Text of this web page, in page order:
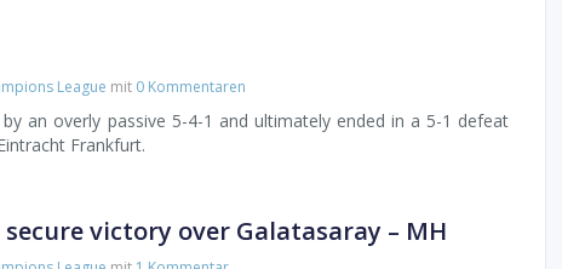
League mit 0 Kommentaren
an overly passive 5-4-1 and ultimately ended in a 5-1 defeat
Frankfurt.
victory over Galatasaray – MH